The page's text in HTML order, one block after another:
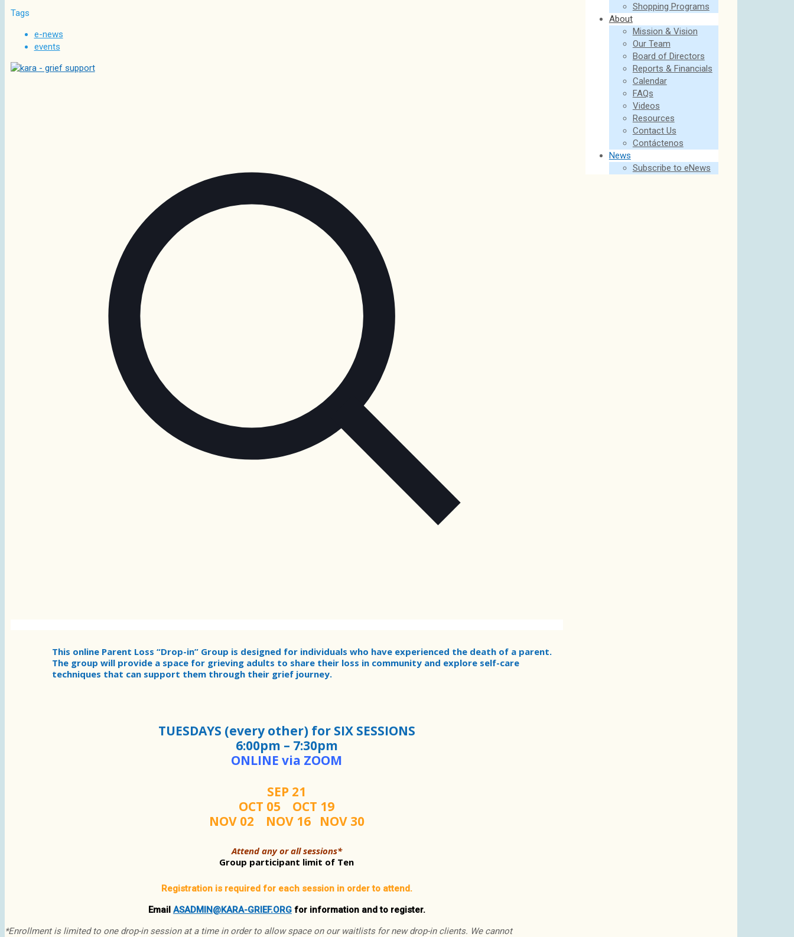
Shopping Programs
About
Mission & Vision
Our Team
Board of Directors
Reports & Financials
Calendar
FAQs
Videos
Resources
Contact Us
Contáctenos
News
Subscribe to eNews
Tags
e-news
events
This online Parent Loss “Drop-in” Group is designed for individuals who have experienced the death of a parent.
The group will provide a space for grieving adults to share their loss in community and explore self-care
techniques that can support them through their grief journey.
TUESDAYS (every other) for SIX SESSIONS
6:00pm – 7:30pm
ONLINE via ZOOM
SEP 21
OCT 05 OCT 19
NOV 02 NOV 16 NOV 30
Attend any or all sessions*
Group participant limit of Ten
Registration is required for each session in order to attend.
Email ASADMIN@KARA-GRIEF.ORGfor information and to register.
*Enrollment is limited to one drop-in session at a time in order to allow space on our waitlists for new drop-in clients. We cannot